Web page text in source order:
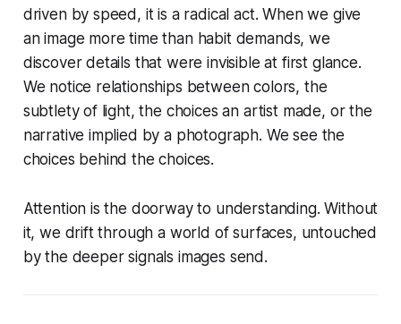
driven by speed, it is a radical act. When we give
an image more time than habit demands, we
discover details that were invisible at first glance.
We notice relationships between colors, the
subtlety of light, the choices an artist made, or the
narrative implied by a photograph. We see the
choices behind the choices.
Attention is the doorway to understanding. Without
it, we drift through a world of surfaces, untouched
by the deeper signals images send.